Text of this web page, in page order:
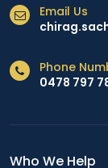
Email Us
Phone
0478 797
Who We Help